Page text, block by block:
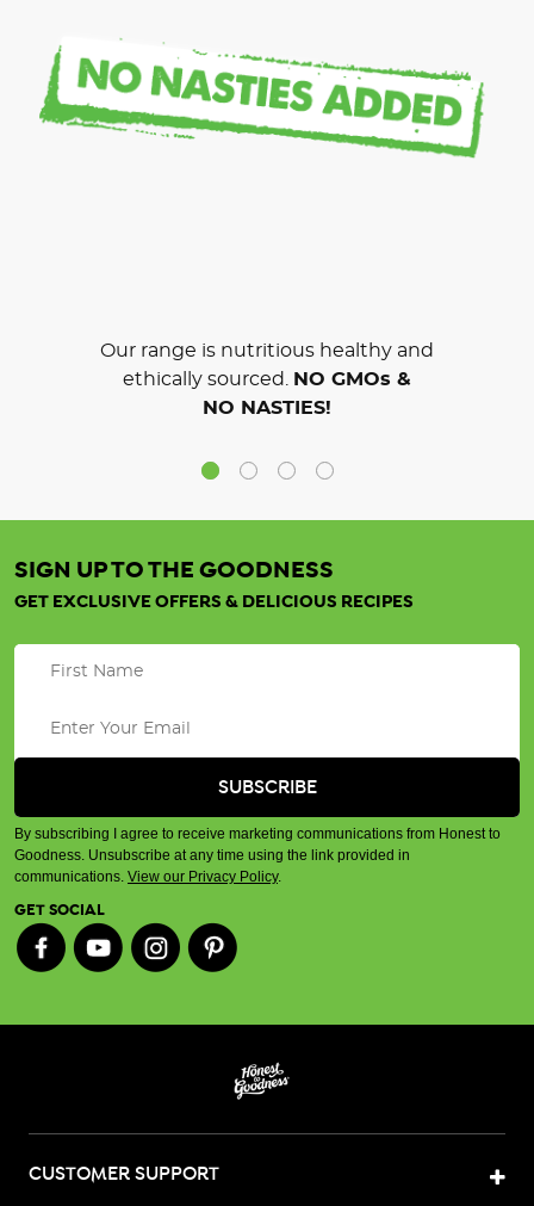
Our range is nutritious healthy and
ethically sourced.
NO GMOs &
NO NASTIES!
SIGN UP TO THE GOODNESS
GET EXCLUSIVE OFFERS & DELICIOUS RECIPES
By subscribing I agree to receive marketing communications from Honest to
Goodness. Unsubscribe at any time using the link provided in
communications. View our Privacy Policy.
GET SOCIAL
CUSTOMER SUPPORT